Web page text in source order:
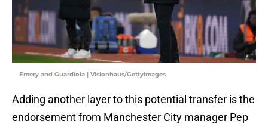
Emery and Guardiola | Visionhaus/GettyImages
Adding another layer to this potential transfer is the
endorsement from Manchester City manager Pep